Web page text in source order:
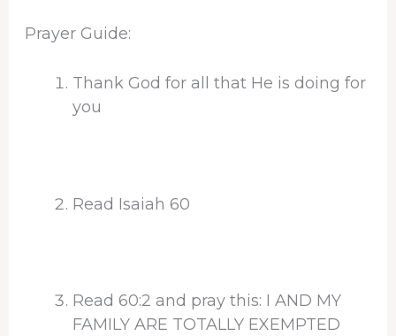
Prayer Guide:
Thank God for all that He is doing for
you
Read Isaiah 60
Read 60:2 and pray this: I AND MY
FAMILY ARE TOTALLY EXEMPTED